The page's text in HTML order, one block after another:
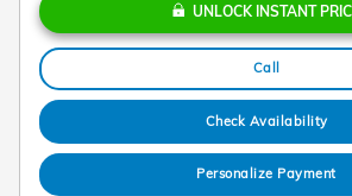
UNLOCK INSTANT
Call
Check Availability
Personalize Payment